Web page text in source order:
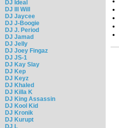
DJ Ideal
DJ Ill Will
DJ Jaycee
DJ J-Boogie
DJ J. Period
DJ Jamad
DJ Jelly
DJ Joey Fingaz
DJ JS-1
DJ Kay Slay
DJ Kep
DJ Keyz
DJ Khaled
DJ Killa K
DJ King Assassin
DJ Kool Kid
DJ Kronik
DJ Kurupt
DJ L